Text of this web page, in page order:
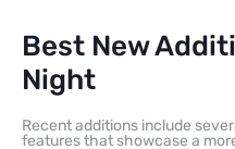
Best New
Night
Recent additions include
features that showcase a